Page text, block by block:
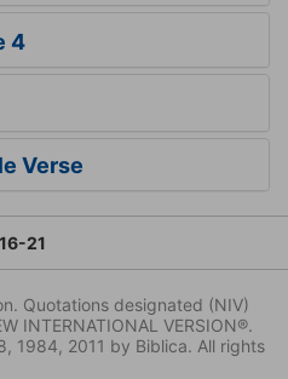
4
Verse
21
Quotations designated (NIV)
INTERNATIONAL VERSION®.
1984, 2011 by Biblica. All rights